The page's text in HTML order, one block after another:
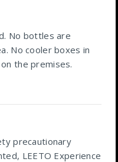
No bottles are
No cooler boxes in
the premises.
precautionary
LEETO Experience